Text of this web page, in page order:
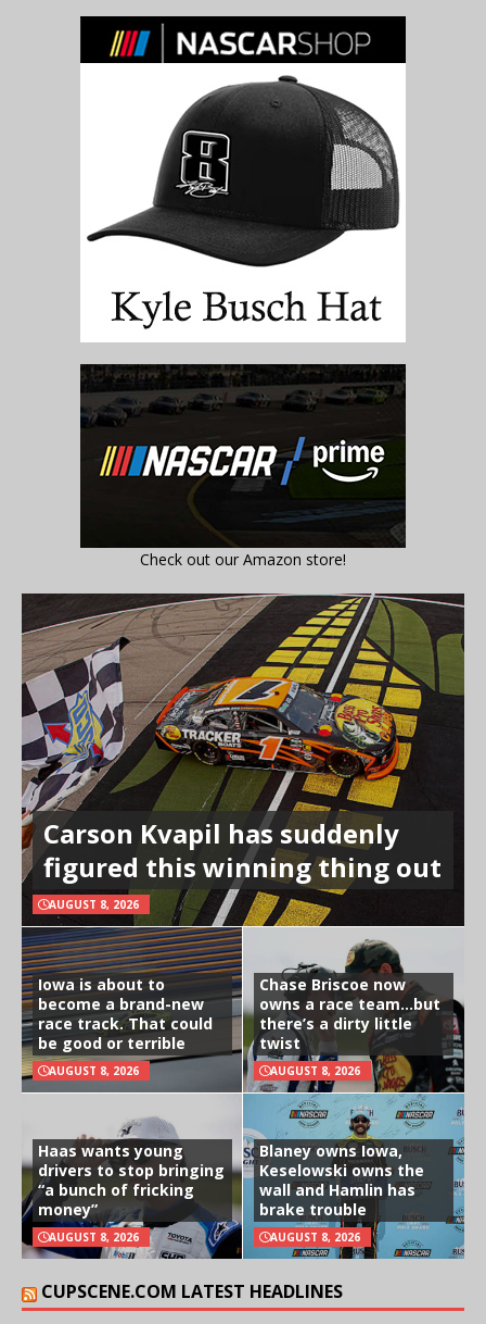
Check out our Amazon store!
Carson Kvapil has suddenly
figured this winning thing out
AUGUST 8, 2026
Iowa is about to
become a brand-new
race track. That could
be good or terrible
AUGUST 8, 2026
Chase Briscoe now
owns a race team…but
there’s a dirty little
twist
AUGUST 8, 2026
Haas wants young
drivers to stop bringing
“a bunch of fricking
money”
AUGUST 8, 2026
Blaney owns Iowa,
Keselowski owns the
wall and Hamlin has
brake trouble
AUGUST 8, 2026
CUPSCENE.COM LATEST HEADLINES